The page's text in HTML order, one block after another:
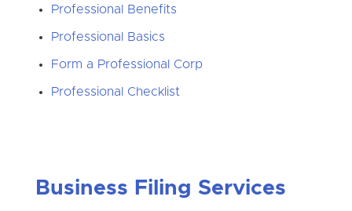
Professional Benefits
Professional Basics
Form a Professional Corp
Professional Checklist
Business Filing Services